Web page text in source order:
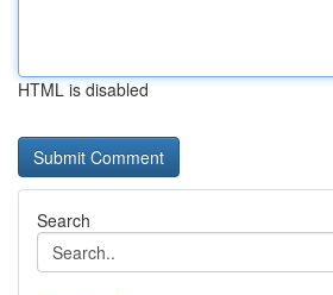
HTML is disabled
Search